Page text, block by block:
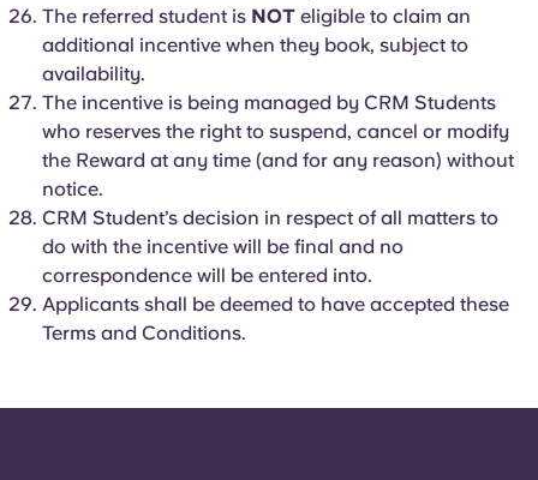
The referred student is NOT eligible to claim an
additional incentive when they book, subject to
availability.
The incentive is being managed by CRM Students
who reserves the right to suspend, cancel or modify
the Reward at any time (and for any reason) without
notice.
CRM Student’s decision in respect of all matters to
do with the incentive will be final and no
correspondence will be entered into.
Applicants shall be deemed to have accepted these
Terms and Conditions.